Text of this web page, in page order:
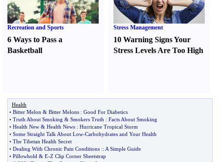
Recreation and Sports
6 Ways to Pass a
Basketball
Stress Management
10 Warning Signs Your
Stress Levels Are Too High
Health
• Bitter Melon & Bitter Melons : Good For Diabetics
• Truth About Smoking & Smokers Truth : Facts About Smoking
• Health New & Health News : Hurricane Tropical Storm
• Some Straight Talk About Low-Carbohydrates and Your Health
• The Tibetan Health Secret
• Dealing With Chronic Pain Conditions :: A Simple Guide
• Pillowhold & E-Z Clip Corner Sheetstrap